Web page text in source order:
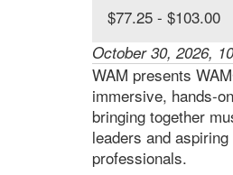
$77.25 - $103.00
October 30, 2026,
WAM presents
immersive, hands-
bringing together
leaders and aspiring
professionals.